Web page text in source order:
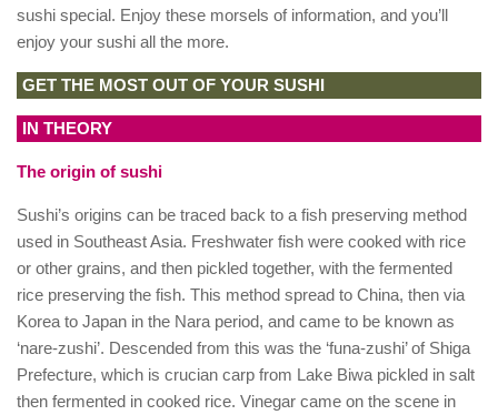
sushi special. Enjoy these morsels of information, and you’ll
enjoy your sushi all the more.
GET THE MOST OUT OF YOUR SUSHI
IN THEORY
The origin of sushi
Sushi’s origins can be traced back to a fish preserving method
used in Southeast Asia. Freshwater fish were cooked with rice
or other grains, and then pickled together, with the fermented
rice preserving the fish. This method spread to China, then via
Korea to Japan in the Nara period, and came to be known as
‘nare-zushi’. Descended from this was the ‘funa-zushi’ of Shiga
Prefecture, which is crucian carp from Lake Biwa pickled in salt
then fermented in cooked rice. Vinegar came on the scene in